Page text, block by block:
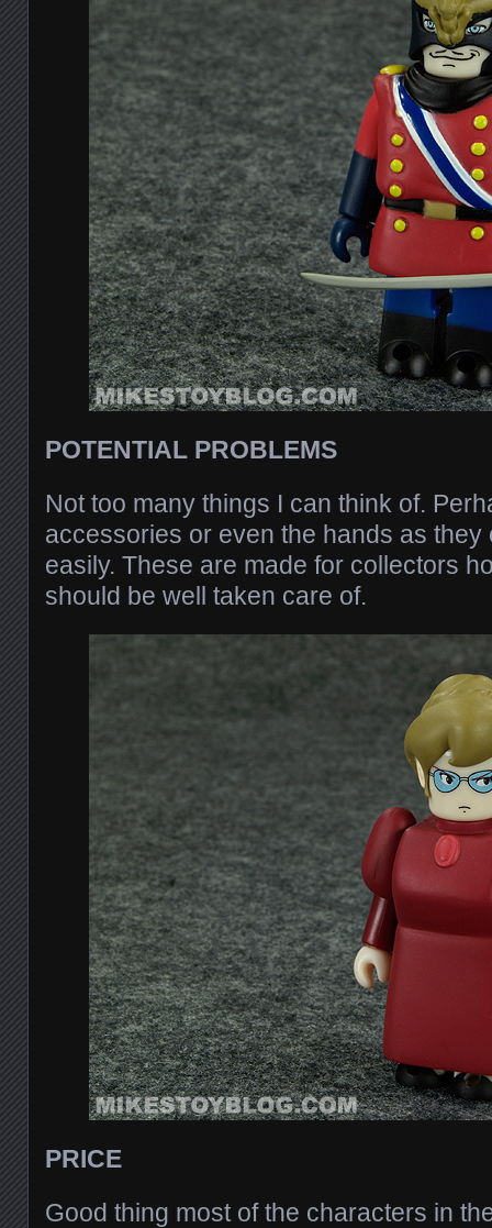
POTENTIAL PROBLEMS
Not too many things I can think of.
accessories or even the hands as they
easily. These are made for collectors
should be well taken care of.
PRICE
Good thing most of the characters in